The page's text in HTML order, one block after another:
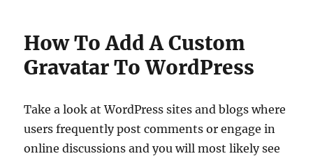
How To Add A Custom
Gravatar To WordPress
Take a look at WordPress sites and blogs where
users frequently post comments or engage in
online discussions and you will most likely see